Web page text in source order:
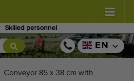
Skilled personnel
(587) EN
Conveyor 85 x 38 cm with